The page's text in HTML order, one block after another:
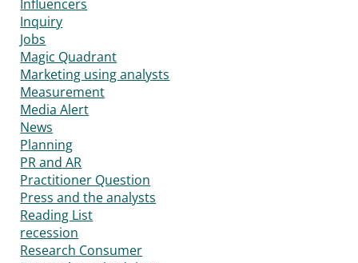
Influencers
Inquiry
Jobs
Magic Quadrant
Marketing using analysts
Measurement
Media Alert
News
Planning
PR and AR
Practitioner Question
Press and the analysts
Reading List
recession
Research Consumer